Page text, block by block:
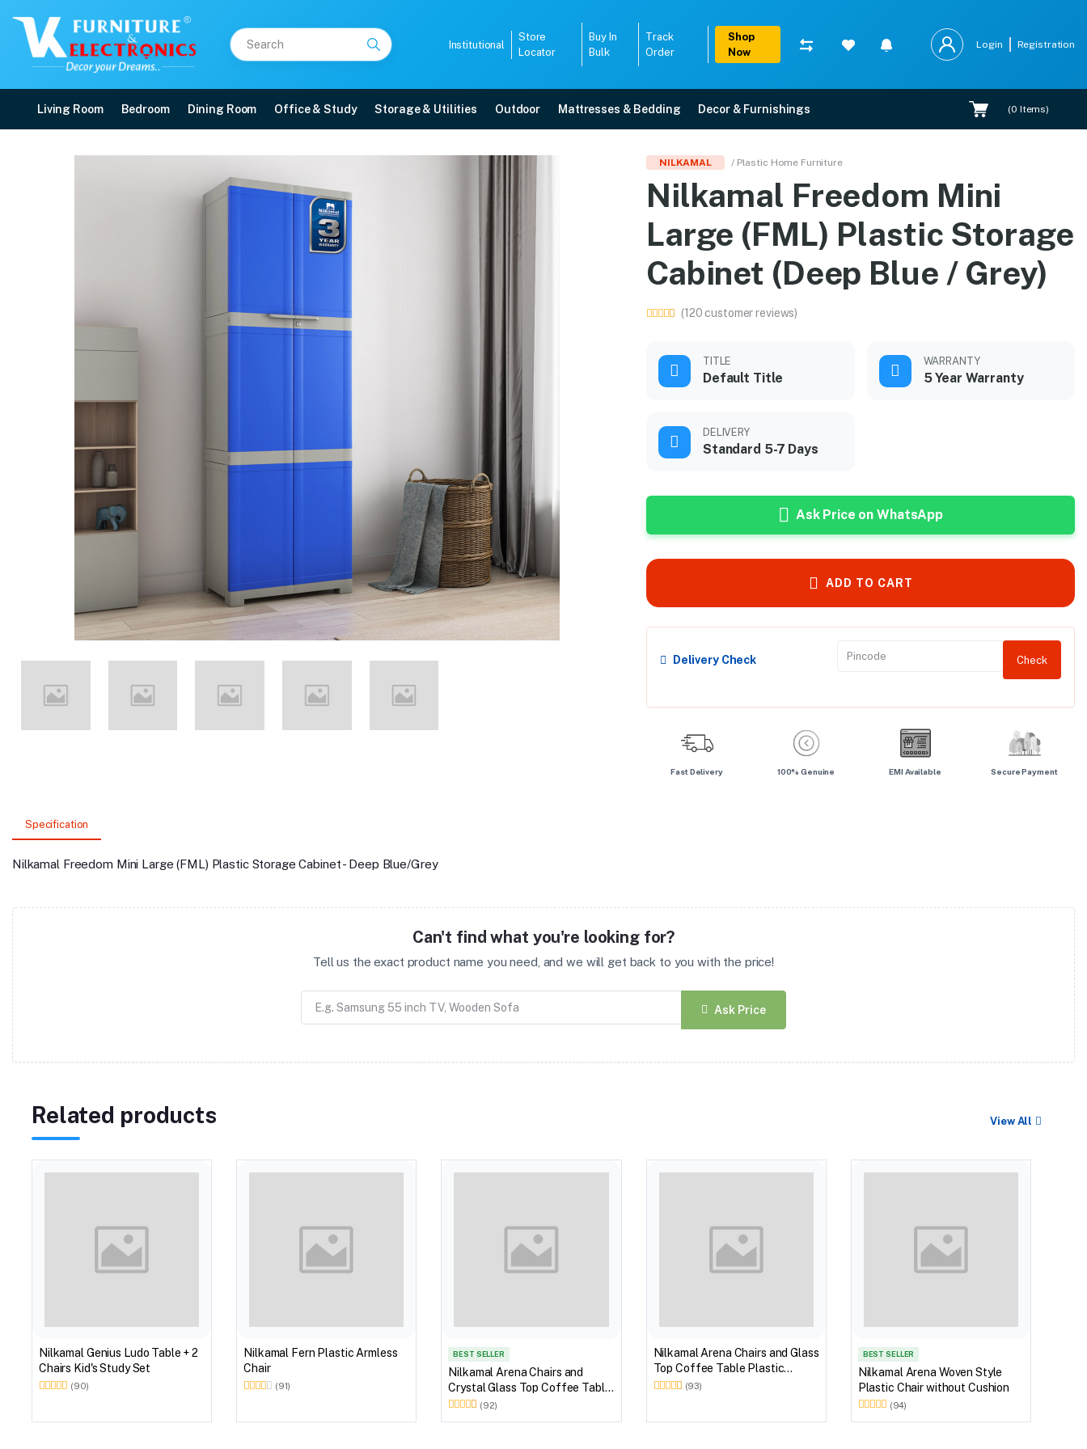
Institutional
Store
Locator
Buy In
Bulk
Track
Order
Shop
Now
Login Registration
Living Room Bedroom Dining Room Office & Study Storage & Utilities Outdoor Mattresses & Bedding Decor & Furnishings (0 Items)
Nilkamal Freedom Mini Large (FML) Plastic Storage Cabinet (Deep Blue
Price: ₹9,400 | Brand: Nilkamal | Category: Plastic Home Furniture
Buy Nilkamal Freedom Mini Large (FML) Plastic Storage Cabinet (Deep Blue / Grey) online in Mangalore with free home delivery, 5-year warranty, EMI options, and expert installation.
Available at VK Furniture & Electronics, Yeyyadi, Mangalore, Karnataka - 575008
NILKAMAL / Plastic Home Furniture
Nilkamal Freedom Mini
Large (FML) Plastic Storage
Cabinet (Deep Blue / Grey)
(120 customer reviews)
TITLE
Default Title
WARRANTY
5 Year Warranty
DELIVERY
Standard 5-7 Days
Ask Price on WhatsApp
ADD TO CART
Delivery Check Check
Fast Delivery 100% Genuine EMI Available Secure Payment
Specification
Nilkamal Freedom Mini Large (FML) Plastic Storage Cabinet - Deep Blue/Grey
Can't find what you're looking for?
Tell us the exact product name you need, and we will get back to you with the price!
Ask Price
Related products View All
Nilkamal Genius Ludo Table + 2
Chairs Kid's Study Set
(90)
Nilkamal Fern Plastic Armless
Chair
(91)
BEST SELLER
Nilkamal Arena Chairs and
Crystal Glass Top Coffee Table
Plastic Outdoor Set (Milky
(92)
Nilkamal Arena Chairs and Glass
Top Coffee Table Plastic
Outdoor Set (Walnut & Weather
(93)
BEST SELLER
Nilkamal Arena Woven Style
Plastic Chair without Cushion
(94)